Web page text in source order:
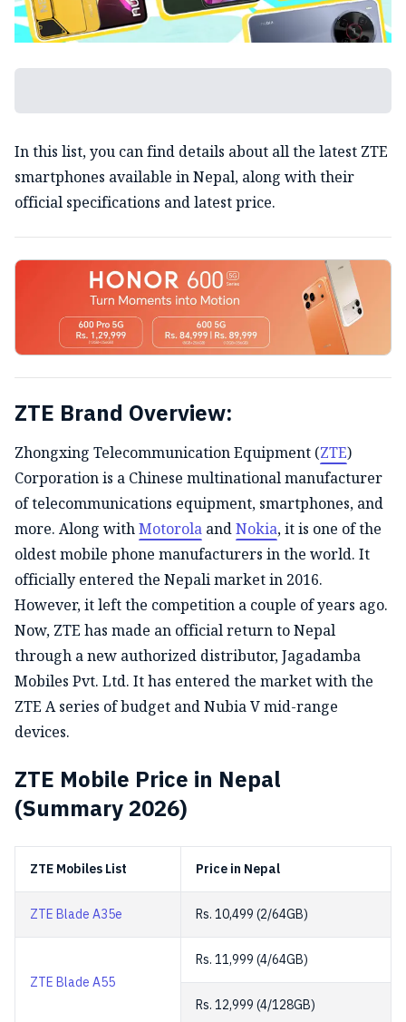
In this list, you can find details about all the latest ZTE
smartphones available in Nepal, along with their
official specifications and latest price.
ZTE Brand Overview:
Zhongxing Telecommunication Equipment (ZTE)
Corporation is a Chinese multinational manufacturer
of telecommunications equipment, smartphones, and
more. Along withMotorola andNokia, it is one of the
oldest mobile phone manufacturers in the world. It
officially entered the Nepali market in 2016.
However, it left the competition a couple of years ago.
Now, ZTE has made an official return to Nepal
through a new authorized distributor, Jagadamba
Mobiles Pvt. Ltd. It has entered the market with the
ZTE A series of budget and Nubia V mid-range
devices.
ZTE Mobile Price in Nepal
(Summary 2026)
ZTE Mobiles List Price in Nepal
ZTE Blade A35e Rs. 10,499 (2/64GB)
ZTE Blade A55
Rs. 11,999 (4/64GB)
Rs. 12,999 (4/128GB)